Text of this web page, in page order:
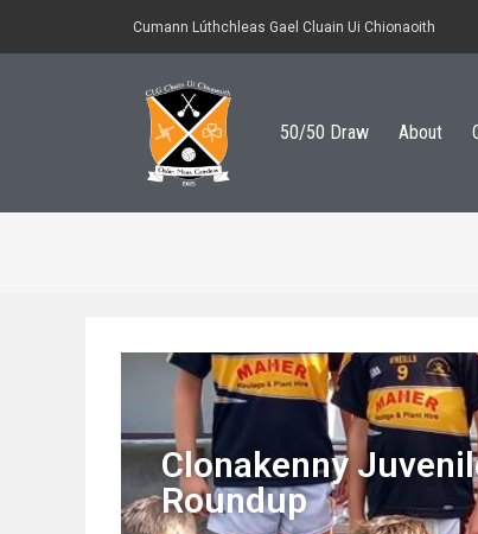
Cumann Lúthchleas Gael Cluain Ui Chionaoith
50/50 Draw About
Clonakenny
Roundup